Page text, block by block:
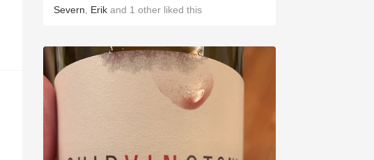
Severn Erik and 1 other liked this